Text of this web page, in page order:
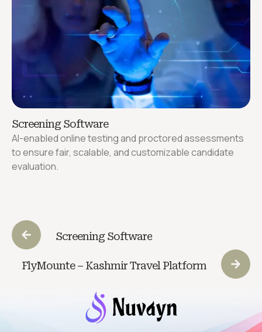
Screening Software
AI-enabled online testing and proctored assessments
to ensure fair, scalable, and customizable candidate
evaluation.
Screening Software
FlyMounte – Kashmir Travel Platform